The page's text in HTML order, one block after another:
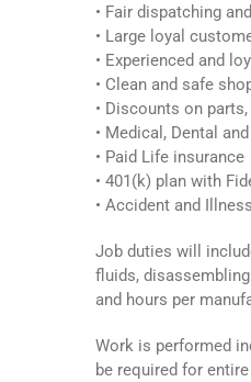
• Fair dispatching
• Large loyal
• Experienced and
• Clean and safe
• Discounts on
• Medical, Dental
• Paid Life insurance
• 401(k) plan with
• Accident and
Job duties will
fluids,
and hours per
Work is performed
be required for